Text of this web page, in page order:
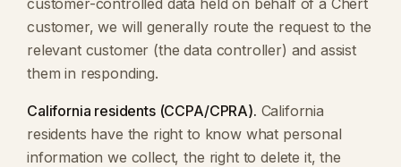
customer-controlled data held on behalf of a Chert
customer, we will generally route the request to the
relevant customer (the data controller) and assist
them in responding.
California residents (CCPA/CPRA). California
residents have the right to know what personal
information we collect, the right to delete it, the